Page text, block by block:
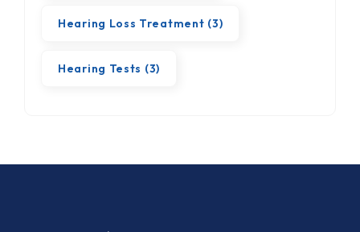
Hearing Loss Treatment (3)
Hearing Tests (3)